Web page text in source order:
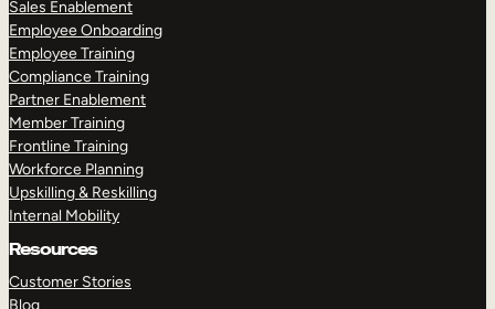
Sales Enablement
Employee Onboarding
Employee Training
Compliance Training
Partner Enablement
Member Training
Frontline Training
Workforce Planning
Upskilling & Reskilling
Internal Mobility
Resources
Customer Stories